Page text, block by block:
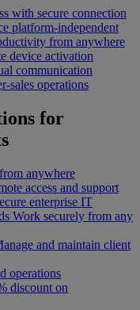
with secure connection
platform-independent
from anywhere
device activation
communication
sales operations
for
anywhere
access and support
enterprise IT
Work securely from any
and maintain client
operations
discount on